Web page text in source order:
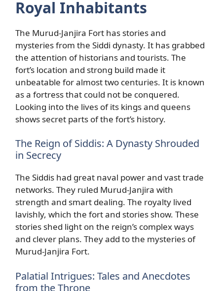
Royal Inhabitants
The Murud-Janjira Fort has stories and
mysteries from the Siddi dynasty. It has grabbed
the attention of historians and tourists. The
fort’s location and strong build made it
unbeatable for almost two centuries. It is known
as a fortress that could not be conquered.
Looking into the lives of its kings and queens
shows secret parts of the fort’s history.
The Reign of Siddis: A Dynasty Shrouded
in Secrecy
The Siddis had great naval power and vast trade
networks. They ruled Murud-Janjira with
strength and smart dealing. The royalty lived
lavishly, which the fort and stories show. These
stories shed light on the reign’s complex ways
and clever plans. They add to the mysteries of
Murud-Janjira Fort.
Palatial Intrigues: Tales and Anecdotes
from the Throne